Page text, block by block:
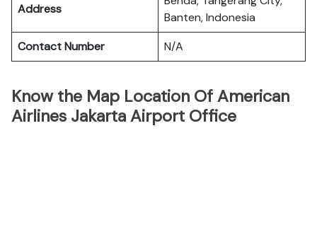
Address
Banten, Indonesia
Contact Number
N/A
Know the Map Location Of American
Airlines Jakarta Airport Office